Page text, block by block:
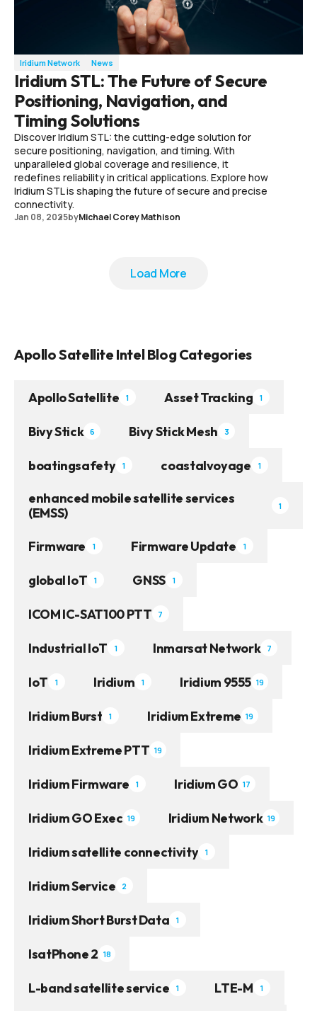
Iridium Network News
Iridium STL: The Future of Secure
Positioning, Navigation, and
Timing Solutions
Discover Iridium STL: the cutting-edge solution for
secure positioning, navigation, and timing. With
unparalleled global coverage and resilience, it
redefines reliability in critical applications. Explore how
Iridium STL is shaping the future of secure and precise
connectivity.
Jan 08, 2025byMichael Corey Mathison
Load More
Apollo Satellite Intel Blog Categories
Apollo Satellite 1 Asset Tracking 1
Bivy Stick 6 Bivy Stick Mesh 3
boatingsafety 1 coastalvoyage 1
enhanced mobile satellite services
(EMSS)
1
Firmware 1 Firmware Update 1
global IoT 1 GNSS 1
ICOM IC-SAT100 PTT 7
Industrial IoT 1 Inmarsat Network 7
IoT 1 Iridium 1 Iridium 9555 19
Iridium Burst 1 Iridium Extreme 19
Iridium Extreme PTT 19
Iridium Firmware 1 Iridium GO 17
Iridium GO Exec 19 Iridium Network 19
Iridium satellite connectivity 1
Iridium Service 2
Iridium Short Burst Data 1
IsatPhone 2 18
L-band satellite service 1 LTE-M 1